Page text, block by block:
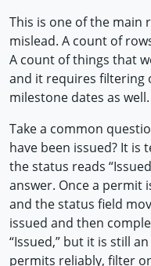
This is one of the main
mislead. A count of
A count of things that
and it requires filtering
milestone dates as well.
Take a common
have been issued? It
the status reads
answer. Once a permit
and the status field
issued and then
“Issued,” but it is still
permits reliably, filter